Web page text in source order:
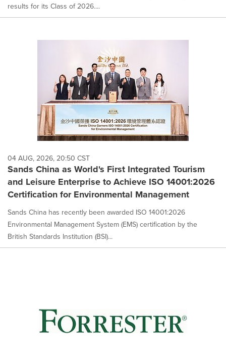
results for its Class of 2026....
04 AUG, 2026, 20:50 CST
Sands China as World's First Integrated Tourism
and Leisure Enterprise to Achieve ISO 14001:2026
Certification for Environmental Management
Sands China has recently been awarded ISO 14001:2026
Environmental Management System (EMS) certification by the
British Standards Institution (BSI)...